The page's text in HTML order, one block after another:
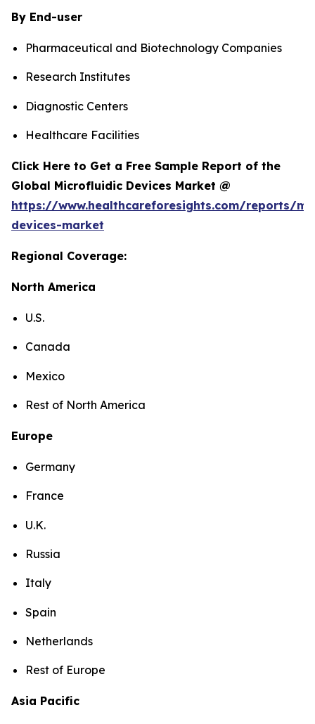
By End-user
Pharmaceutical and Biotechnology Companies
Research Institutes
Diagnostic Centers
Healthcare Facilities
Click Here to Get a Free Sample Report of the
Global Microfluidic Devices Market @
https://www.healthcareforesights.com/reports/
devices-market
Regional Coverage:
North America
U.S.
Canada
Mexico
Rest of North America
Europe
Germany
France
U.K.
Russia
Italy
Spain
Netherlands
Rest of Europe
Asia Pacific